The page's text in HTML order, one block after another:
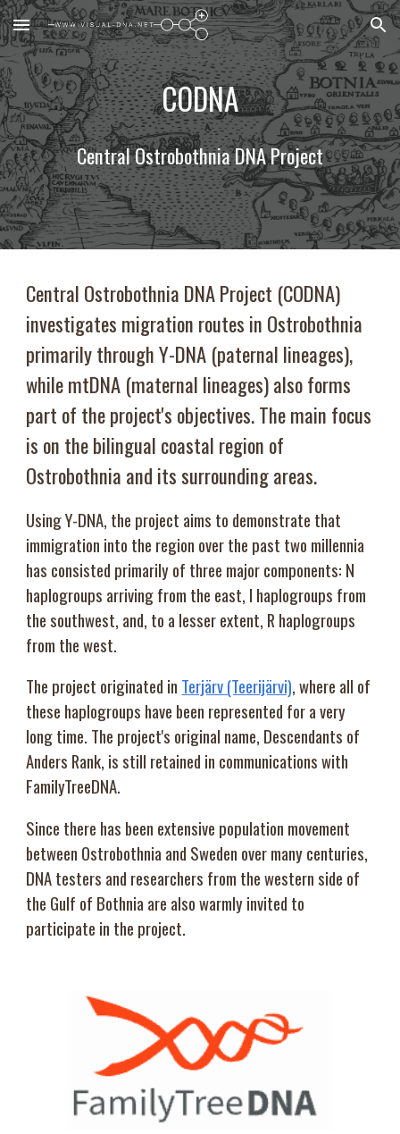
Skip to main content Skip to navigation
CODNA
Central Ostrobothnia DNA Project
Central Ostrobothnia DNA Project (CODNA)
investigates migration routes in Ostrobothnia
primarily through Y-DNA (paternal lineages),
while mtDNA (maternal lineages) also forms
part of the project's objectives. The main focus
is on the bilingual coastal region of
Ostrobothnia and its surrounding areas.
Using Y-DNA, the project aims to demonstrate that
immigration into the region over the past two millennia
has consisted primarily of three major components: N
haplogroups arriving from the east, I haplogroups from
the southwest, and, to a lesser extent, R haplogroups
from the west.
The project originated in Terjärv (Teerijärvi), where all of
these haplogroups have been represented for a very
long time. The project's original name, Descendants of
Anders Rank, is still retained in communications with
FamilyTreeDNA.
Since there has been extensive population movement
between Ostrobothnia and Sweden over many centuries,
DNA testers and researchers from the western side of
the Gulf of Bothnia are also warmly invited to
participate in the project.